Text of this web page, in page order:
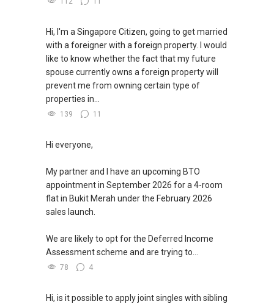
Hi, I'm a Singapore Citizen, going to get married
with a foreigner with a foreign property. I would
like to know whether the fact that my future
spouse currently owns a foreign property will
prevent me from owning certain type of
properties in...
139 11
Hi everyone,
My partner and I have an upcoming BTO
appointment in September 2026 for a 4-room
flat in Bukit Merah under the February 2026
sales launch.
We are likely to opt for the Deferred Income
Assessment scheme and are trying to...
78 4
Hi, is it possible to apply joint singles with sibling